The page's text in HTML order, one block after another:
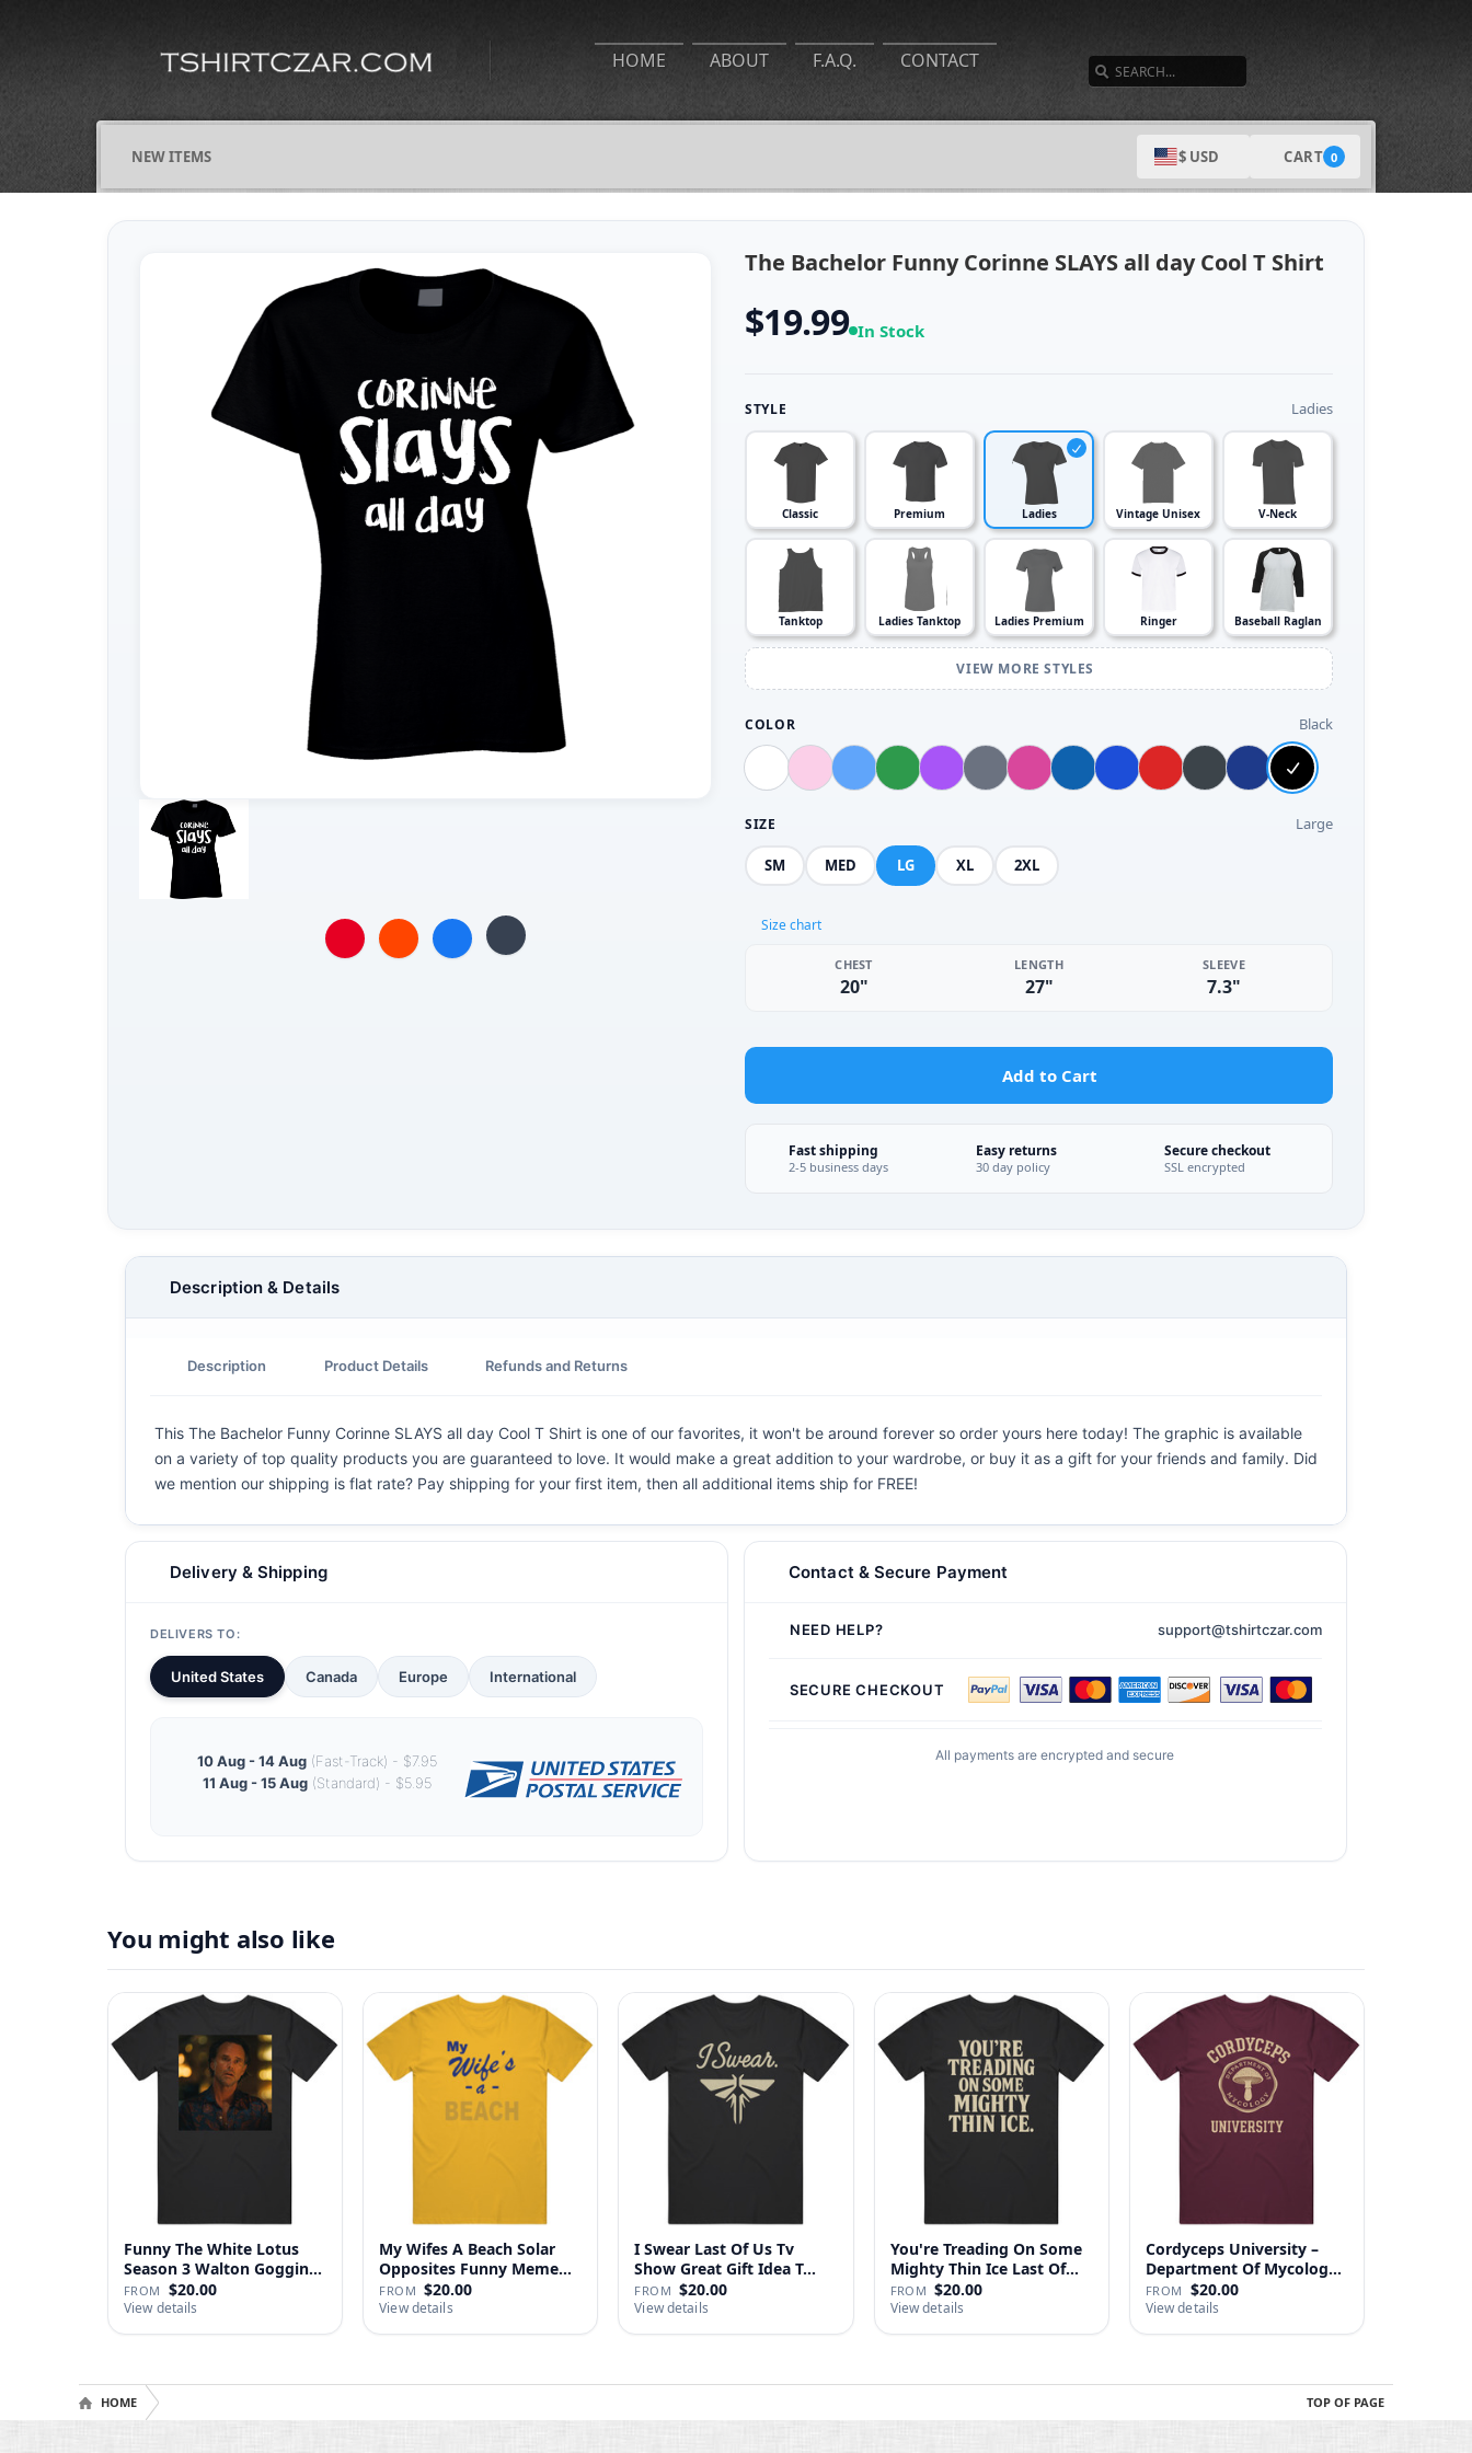
HOME ABOUT F.A.Q. CONTACT
NEW ITEMS $ USD CART 0
The Bachelor Funny Corinne SLAYS all day Cool T Shirt
$19.99 In Stock
STYLE Ladies
Classic Premium Ladies Vintage Unisex V-Neck
Tanktop Ladies Tanktop Ladies Premium Ringer Baseball Raglan
VIEW MORE STYLES
COLOR Black
SIZE Large
SM MED LG XL 2XL
Size chart
CHEST
20"
LENGTH
27"
SLEEVE
7.3"
Add to Cart
Fast shipping
2-5 business days
Easy returns
30 day policy
Secure checkout
SSL encrypted
Description & Details
Description Product Details Refunds and Returns
This The Bachelor Funny Corinne SLAYS all day Cool T Shirt is one of our favorites, it won't be around forever so order yours here today! The graphic is available
on a variety of top quality products you are guaranteed to love. It would make a great addition to your wardrobe, or buy it as a gift for your friends and family. Did
we mention our shipping is flat rate? Pay shipping for your first item, then all additional items ship for FREE!
Delivery & Shipping
DELIVERS TO:
United States Canada Europe International
10 Aug - 14 Aug (Fast-Track) - $7.95
11 Aug - 15 Aug (Standard) - $5.95
Contact & Secure Payment
NEED HELP? support@tshirtczar.com
SECURE CHECKOUT
All payments are encrypted and secure
You might also like
Funny The White Lotus
Season 3 Walton Goggins
Sh…
FROM $20.00
View details
My Wifes A Beach Solar
Opposites Funny Meme
Gag …
FROM $20.00
View details
I Swear Last Of Us Tv
Show Great Gift Idea T…
FROM $20.00
View details
You're Treading On Some
Mighty Thin Ice Last Of…
FROM $20.00
View details
Cordyceps University –
Department Of Mycology
…
FROM $20.00
View details
TOP OF PAGE
HOME